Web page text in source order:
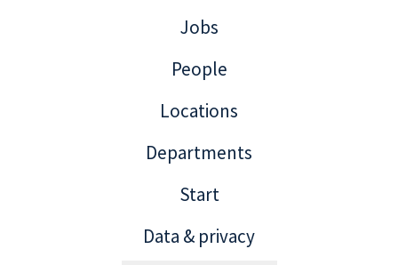
Jobs
People
Locations
Departments
Start
Data & privacy